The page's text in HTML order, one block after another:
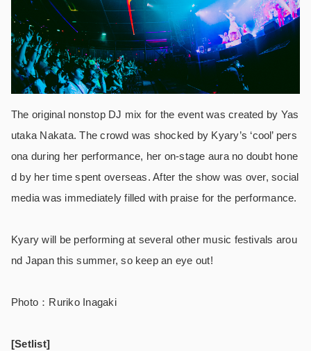
The original nonstop DJ mix for the event was created by Yas
utaka Nakata. The crowd was shocked by Kyary’s ‘cool’ pers
ona during her performance, her on-stage aura no doubt hone
d by her time spent overseas. After the show was over, social
media was immediately filled with praise for the performance.
Kyary will be performing at several other music festivals arou
nd Japan this summer, so keep an eye out!
Photo：Ruriko Inagaki
[Setlist]